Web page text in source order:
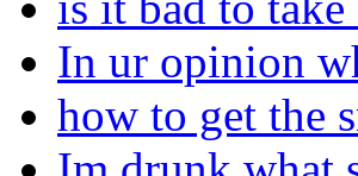
In ur opinion
how to get the